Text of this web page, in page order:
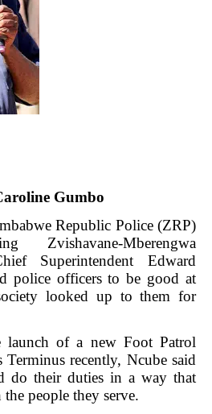
Gumbo
Republic Police (ZRP)
Zvishavane-Mberengwa
Superintendent Edward
police officers to be good at
looked up to them for
launch of a new Foot Patrol
recently, Ncube said
do their duties in a way that
people they serve.